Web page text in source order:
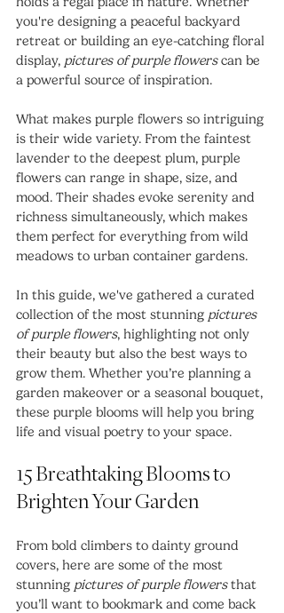
you're designing a peaceful backyard
retreat or building an eye-catching floral
display, pictures of purple flowers can be
a powerful source of inspiration.
What makes purple flowers so intriguing
is their wide variety. From the faintest
lavender to the deepest plum, purple
flowers can range in shape, size, and
mood. Their shades evoke serenity and
richness simultaneously, which makes
them perfect for everything from wild
meadows to urban container gardens.
In this guide, we've gathered a curated
collection of the most stunning pictures
of purple flowers, highlighting not only
their beauty but also the best ways to
grow them. Whether you’re planning a
garden makeover or a seasonal bouquet,
these purple blooms will help you bring
life and visual poetry to your space.
15 Breathtaking Blooms to
Brighten Your Garden
From bold climbers to dainty ground
covers, here are some of the most
stunning pictures of purple flowers that
you’ll want to bookmark and come back